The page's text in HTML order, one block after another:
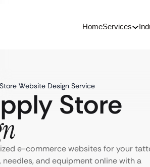
HomeServices
Website Design Service
Store
e-commerce websites for your
needles, and equipment online with a